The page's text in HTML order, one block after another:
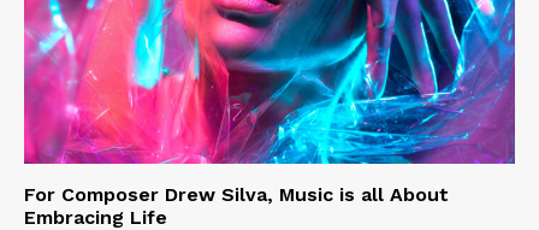
For Composer Drew Silva, Music is all About
Embracing Life